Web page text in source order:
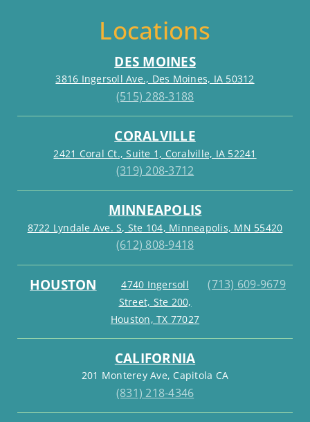
Locations
DES MOINES
3816 Ingersoll Ave., Des Moines, IA 50312
(515) 288-3188
CORALVILLE
2421 Coral Ct., Suite 1, Coralville, IA 52241
(319) 208-3712
MINNEAPOLIS
8722 Lyndale Ave. S, Ste 104, Minneapolis, MN 55420
(612) 808-9418
HOUSTON
4740 Ingersoll
Street, Ste 200,
Houston, TX 77027
(713) 609-9679
CALIFORNIA
201 Monterey Ave, Capitola CA
(831) 218-4346